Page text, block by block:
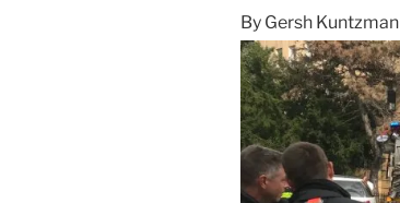
By Gersh Kuntzman